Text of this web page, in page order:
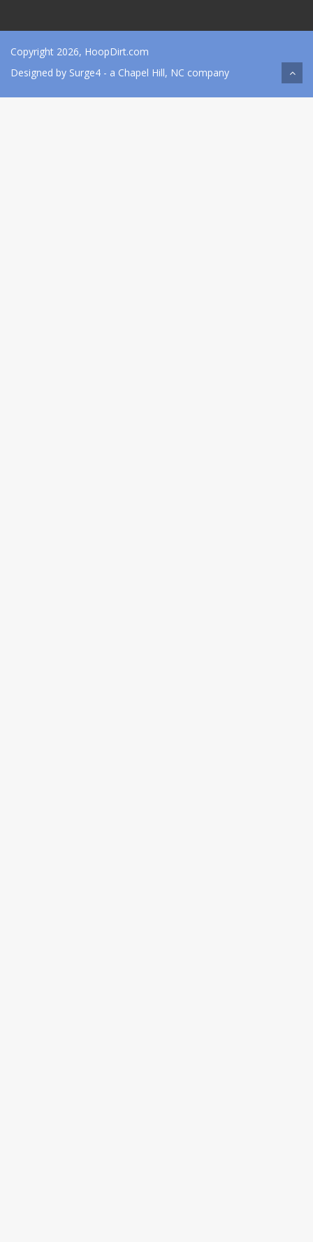
Copyright 2026, HoopDirt.com
Designed by Surge4 - a Chapel Hill, NC company